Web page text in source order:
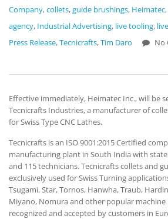
Company,collets,guide brushings, Heimatec,
agency, Industrial Advertising, live tooling,
Press Release,Tecnicrafts,Tim Daro No
Effective immediately, Heimatec Inc., will be
Tecnicrafts Industries, a manufacturer of
for Swiss Type CNC Lathes.
Tecnicrafts is an ISO 9001:2015 Certified
manufacturing plant in South India with
and 115 technicians. Tecnicrafts collets and
exclusively used for Swiss Turning
Tsugami, Star, Tornos, Hanwha, Traub,
Miyano, Nomura and other popular machine
recognized and accepted by customers in